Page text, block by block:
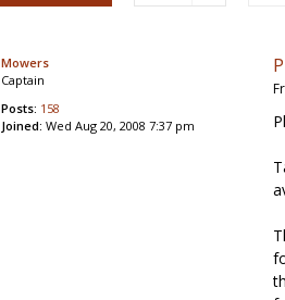
Mowers
Captain
Posts: 158
Joined: Wed Aug 20, 2008 7:37 pm